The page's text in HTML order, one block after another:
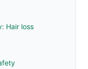
Hair loss